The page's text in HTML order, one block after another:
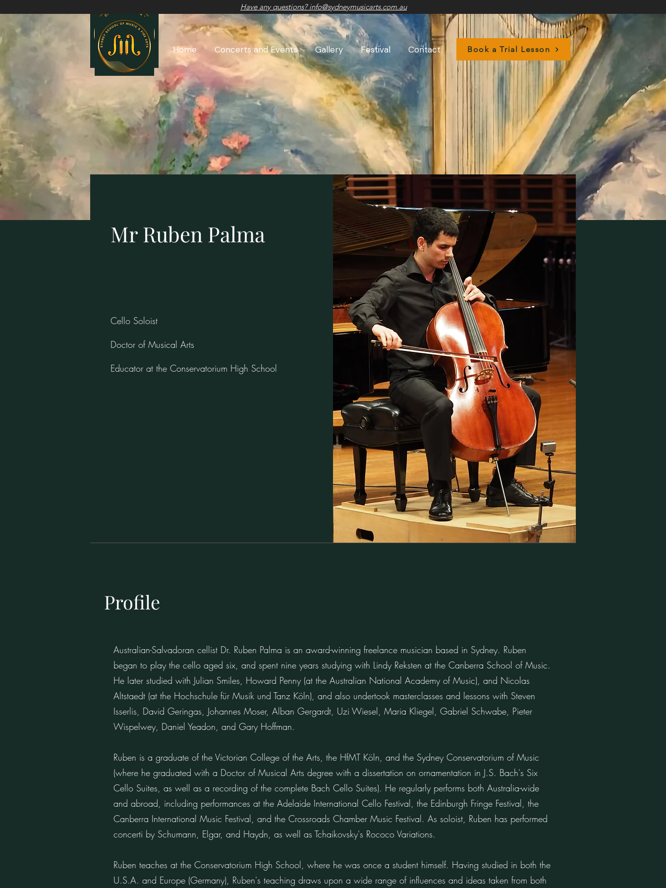
Have any questions? info@sydneymusicarts.com.au
Home Concerts and Events Gallery Festival Contact Book a Trial Lesson
Mr Ruben Palma
Cello Soloist
Doctor of Musical Arts
Educator at the Conservatorium High School
Profile
Australian-Salvadoran cellist Dr. Ruben Palma is an award-winning freelance musician based in Sydney. Ruben
began to play the cello aged six, and spent nine years studying with Lindy Reksten at the Canberra School of Music.
He later studied with Julian Smiles, Howard Penny (at the Australian National Academy of Music), and Nicolas
Altstaedt (at the Hochschule für Musik und Tanz Köln), and also undertook masterclasses and lessons with Steven
Isserlis, David Geringas, Johannes Moser, Alban Gergardt, Uzi Wiesel, Maria Kliegel, Gabriel Schwabe, Pieter
Wispelwey, Daniel Yeadon, and Gary Hoffman.
Ruben is a graduate of the Victorian College of the Arts, the HfMT Köln, and the Sydney Conservatorium of Music
(where he graduated with a Doctor of Musical Arts degree with a dissertation on ornamentation in J.S. Bach's Six
Cello Suites, as well as a recording of the complete Bach Cello Suites). He regularly performs both Australia-wide
and abroad, including performances at the Adelaide International Cello Festival, the Edinburgh Fringe Festival, the
Canberra International Music Festival, and the Crossroads Chamber Music Festival. As soloist, Ruben has performed
concerti by Schumann, Elgar, and Haydn, as well as Tchaikovsky's Rococo Variations.
Ruben teaches at the Conservatorium High School, where he was once a student himself. Having studied in both the
U.S.A. and Europe (Germany), Ruben's teaching draws upon a wide range of influences and ideas taken from both